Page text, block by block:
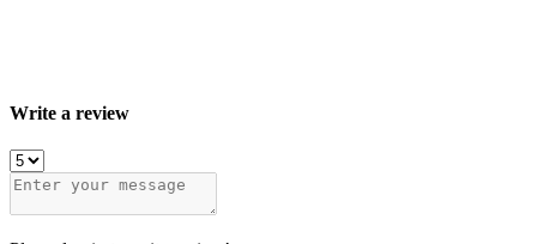
Write a review